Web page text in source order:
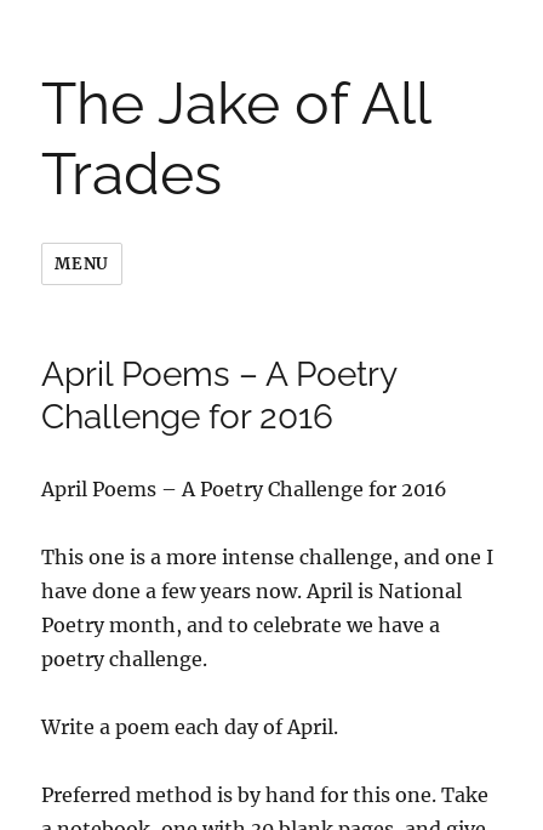
The Jake of All
Trades
MENU
April Poems – A Poetry
Challenge for 2016
April Poems – A Poetry Challenge for 2016
This one is a more intense challenge, and one I
have done a few years now. April is National
Poetry month, and to celebrate we have a
poetry challenge.
Write a poem each day of April.
Preferred method is by hand for this one. Take